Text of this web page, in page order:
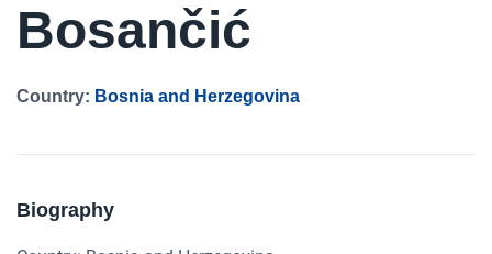
Bosančić
Country: Bosnia and Herzegovina
Biography